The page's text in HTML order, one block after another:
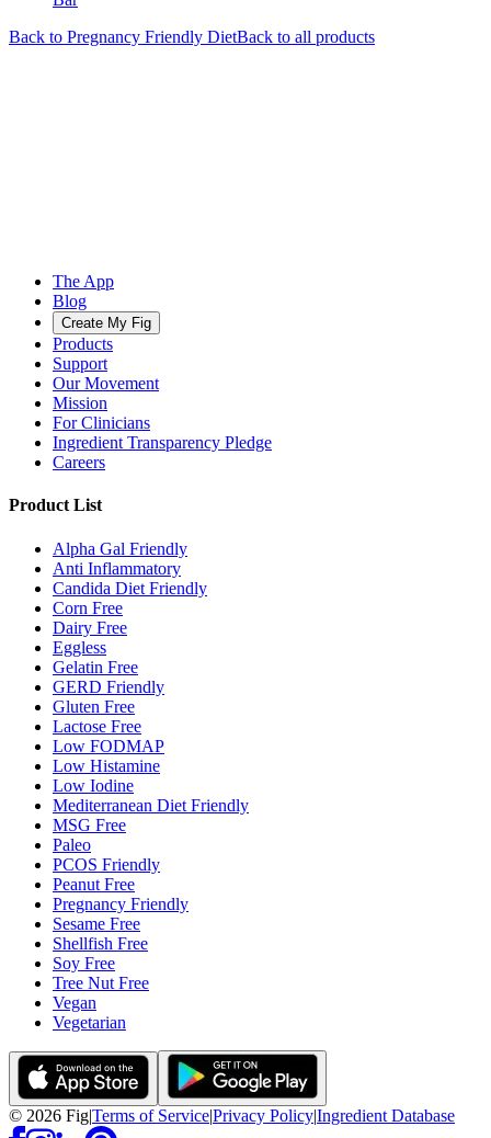
Back to Pregnancy Friendly DietBack to all products
The App
Blog
Create My Fig
Products
Support
Our Movement
Mission
For Clinicians
Ingredient Transparency Pledge
Careers
Product List
Alpha Gal Friendly
Anti Inflammatory
Candida Diet Friendly
Corn Free
Dairy Free
Eggless
Gelatin Free
GERD Friendly
Gluten Free
Lactose Free
Low FODMAP
Low Histamine
Low Iodine
Mediterranean Diet Friendly
MSG Free
Paleo
PCOS Friendly
Peanut Free
Pregnancy Friendly
Sesame Free
Shellfish Free
Soy Free
Tree Nut Free
Vegan
Vegetarian
© 2026 Fig|Terms of Service|Privacy Policy|Ingredient Database